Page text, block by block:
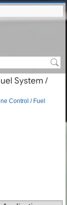
System /
Control / Fuel